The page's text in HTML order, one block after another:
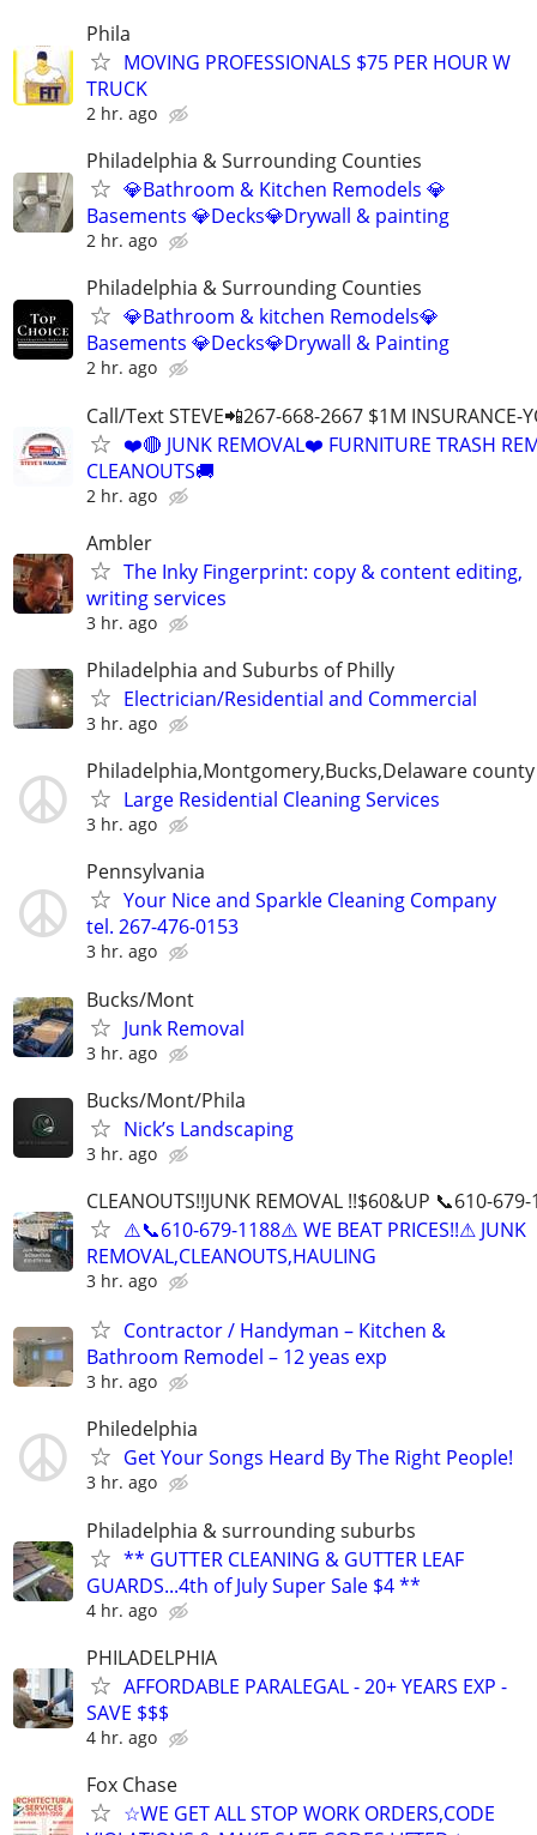
Phila
MOVING PROFESSIONALS $75 PER HOUR W
TRUCK
2 hr. ago
Philadelphia & Surrounding Counties
💎Bathroom & Kitchen Remodels 💎
Basements 💎Decks💎Drywall & painting
2 hr. ago
Philadelphia & Surrounding Counties
💎Bathroom & kitchen Remodels💎
Basements 💎Decks💎Drywall & Painting
2 hr. ago
Call/Text STEVE📲267-668-2667 $1M INSURANCE-
❤️🔴 JUNK REMOVAL❤️ FURNITURE TRASH
CLEANOUTS🚚
2 hr. ago
Ambler
The Inky Fingerprint: copy & content editing,
writing services
3 hr. ago
Philadelphia and Suburbs of Philly
Electrician/Residential and Commercial
3 hr. ago
Philadelphia,Montgomery,Bucks,Delaware county
Large Residential Cleaning Services
3 hr. ago
Pennsylvania
Your Nice and Sparkle Cleaning Company
tel. 267-476-0153
3 hr. ago
Bucks/Mont
Junk Removal
3 hr. ago
Bucks/Mont/Phila
Nick’s Landscaping
3 hr. ago
CLEANOUTS!!JUNK REMOVAL !!$60&UP 📞610-
⚠️📞610-679-1188⚠️ WE BEAT PRICES!!⚠ JUNK
REMOVAL,CLEANOUTS,HAULING
3 hr. ago
Contractor / Handyman – Kitchen &
Bathroom Remodel – 12 yeas exp
3 hr. ago
Philedelphia
Get Your Songs Heard By The Right People!
3 hr. ago
Philadelphia & surrounding suburbs
** GUTTER CLEANING & GUTTER LEAF
GUARDS...4th of July Super Sale $4 **
4 hr. ago
PHILADELPHIA
AFFORDABLE PARALEGAL - 20+ YEARS EXP -
SAVE $$$
4 hr. ago
Fox Chase
☆WE GET ALL STOP WORK ORDERS,CODE